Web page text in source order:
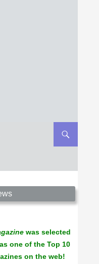
the non-profit home for
essays, and art that
was selected
one of the Top 10
on the web!